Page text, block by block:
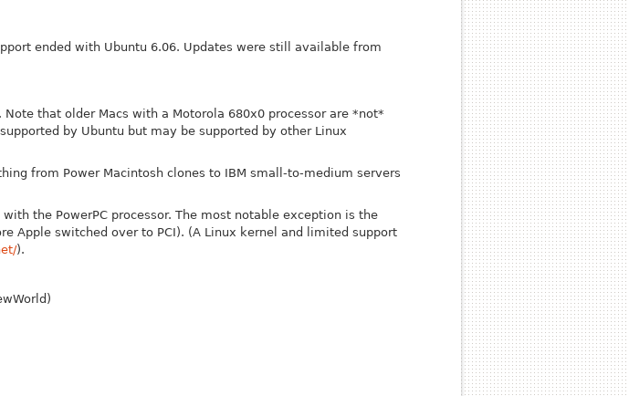
ended with Ubuntu 6.06. Updates were still available from
that older Macs with a Motorola 680x0 processor are *not*
by Ubuntu but may be supported by other Linux
from Power Macintosh clones to IBM small-to-medium servers
the PowerPC processor. The most notable exception is the
Apple switched over to PCI). (A Linux kernel and limited support
).
World)